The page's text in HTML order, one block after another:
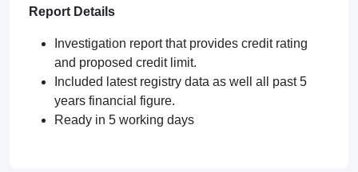
Report Details
Investigation report that provides credit rating
and proposed credit limit.
Included latest registry data as well all past 5
years financial figure.
Ready in 5 working days